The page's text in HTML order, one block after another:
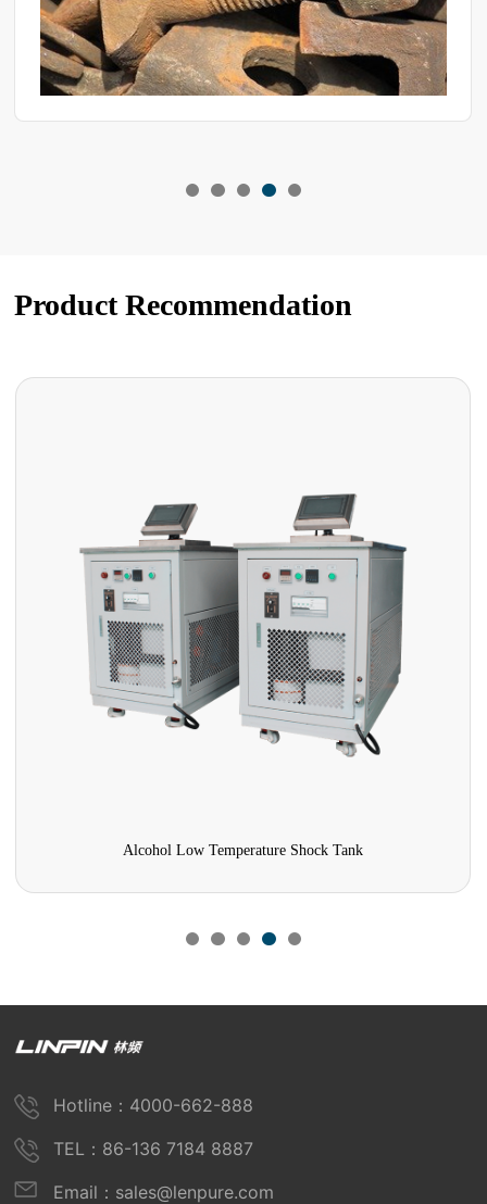
Product Recommendation
Alcohol Low Temperature Shock Tank
Hotline：4000-662-888
TEL：86-136 7184 8887
Email：sales@lenpure.com